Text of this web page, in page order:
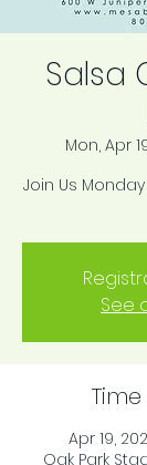
Salsa
Mon, Apr
Join Us
See
Apr 19,
Oak Park